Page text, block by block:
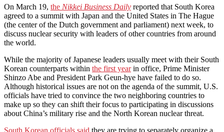
On March 19, the Nikkei Business Daily reported that South Korea
agreed to a summit with Japan and the United States in The Hague
(the center of the Dutch government and parliament) next week, to
discuss nuclear security with leaders of other countries from around
the world.
While the majority of Japanese leaders usually meet with their South
Korean counterparts within the first yearin office, Prime Minister
Shinzo Abe and President Park Geun-hye have failed to do so.
Although historical issues are not on the agenda of the summit, U.S.
officials have tried to convince the two neighboring countries to
make up so they can shift their focus to participating in discussions
about China’s military rise and the North Korean nuclear threat.
South Korean officials said they are trying to separately organize a